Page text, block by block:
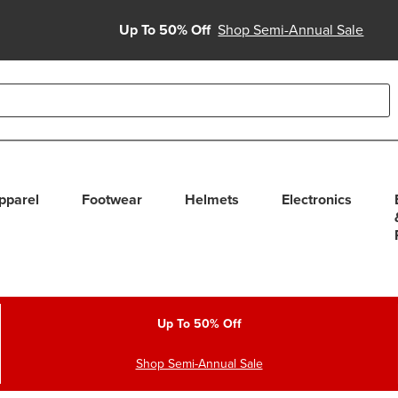
Up To 50% Off Shop Semi-Annual Sale
use up and down arrows to review and enter to select.
Footwear Helmets Electronics
Up To 50% Off
Shop Semi-Annual Sale